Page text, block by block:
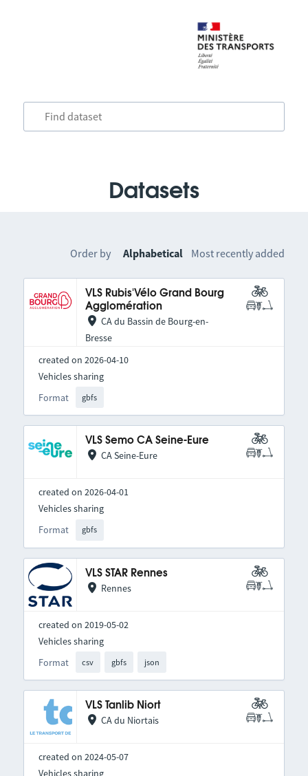
Datasets
Order by Alphabetical Most recently added
VLS Rubis'Vélo Grand Bourg
Agglomération
CA du Bassin de Bourg-en-
Bresse
created on 2026-04-10
Format gbfs
Vehicles sharing
VLS Semo CA Seine-Eure
CA Seine-Eure
created on 2026-04-01
Format gbfs
Vehicles sharing
VLS STAR Rennes
Rennes
created on 2019-05-02
Format csv gbfs json
Vehicles sharing
VLS Tanlib Niort
CA du Niortais
created on 2024-05-07